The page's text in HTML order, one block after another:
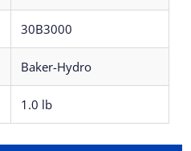
30B3000
Baker-Hydro
1.0 lb